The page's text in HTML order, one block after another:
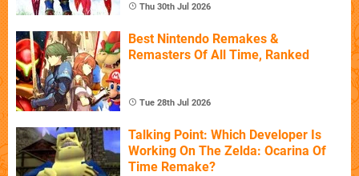
Thu 30th Jul 2026
Best Nintendo Remakes &
Remasters Of All Time, Ranked
Tue 28th Jul 2026
Talking Point: Which Developer Is
Working On The Zelda: Ocarina Of
Time Remake?